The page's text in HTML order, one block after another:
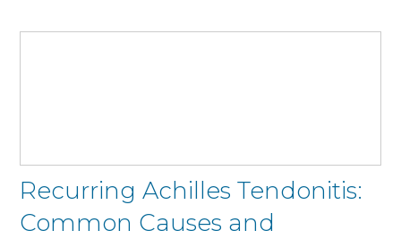
Recurring Achilles Tendonitis:
Common Causes and